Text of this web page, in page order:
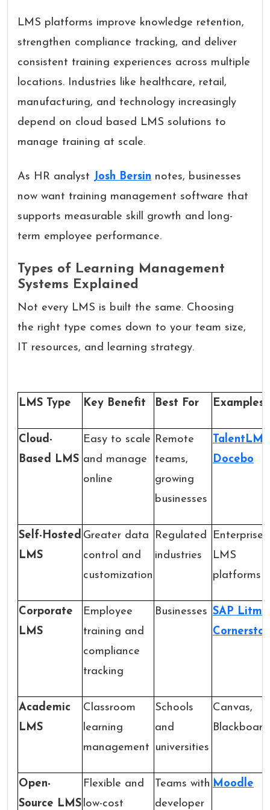
LMS platforms improve knowledge retention,
strengthen compliance tracking, and deliver
consistent training experiences across multiple
locations. Industries like healthcare, retail,
manufacturing, and technology increasingly
depend on cloud based LMS solutions to
manage training at scale.
As HR analyst Josh Bersin notes, businesses
now want training management software that
supports measurable skill growth and long-
term employee performance.
Types of Learning Management
Systems Explained
Not every LMS is built the same. Choosing
the right type comes down to your team size,
IT resources, and learning strategy.
LMS Type Key Benefit Best For Examples
Cloud-
Based LMS
Easy to scale
and manage
online
Remote
teams,
growing
businesses
TalentLMS
Docebo
Self-Hosted
LMS
Greater data
control and
customization
Regulated
industries
Enterprise
LMS
platforms
Corporate
LMS
Employee
training and
compliance
tracking
Businesses SAP
Academic
LMS
Classroom
learning
management
Schools
and
universities
Canvas,
Blackboard
Open-
Source LMS
Flexible and
low-cost
Teams with
developer
Moodle